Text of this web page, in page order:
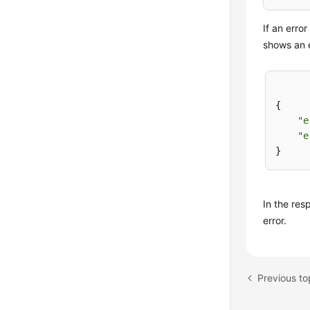
If an
shows an
{
In the
error.
Previous